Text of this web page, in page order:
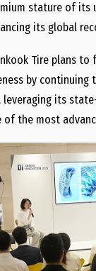
stature of its
its global
Tire plans to
by continuing
leveraging its
of the most